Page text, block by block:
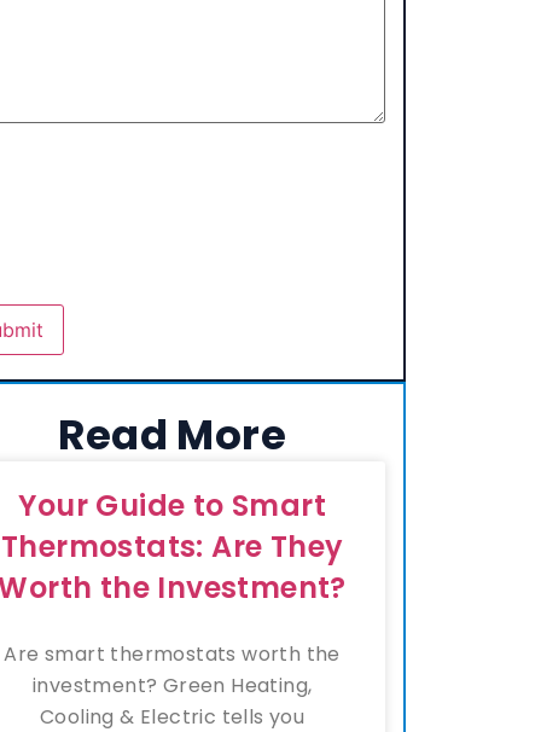
Read More
Your Guide to Smart
Thermostats: Are They
the Investment?
Are smart thermostats worth the
investment? Green Heating,
Cooling & Electric tells you